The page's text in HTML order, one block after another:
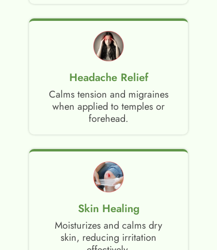
Headache Relief
Calms tension and migraines
when applied to temples or
forehead.
Skin Healing
Moisturizes and calms dry
skin, reducing irritation